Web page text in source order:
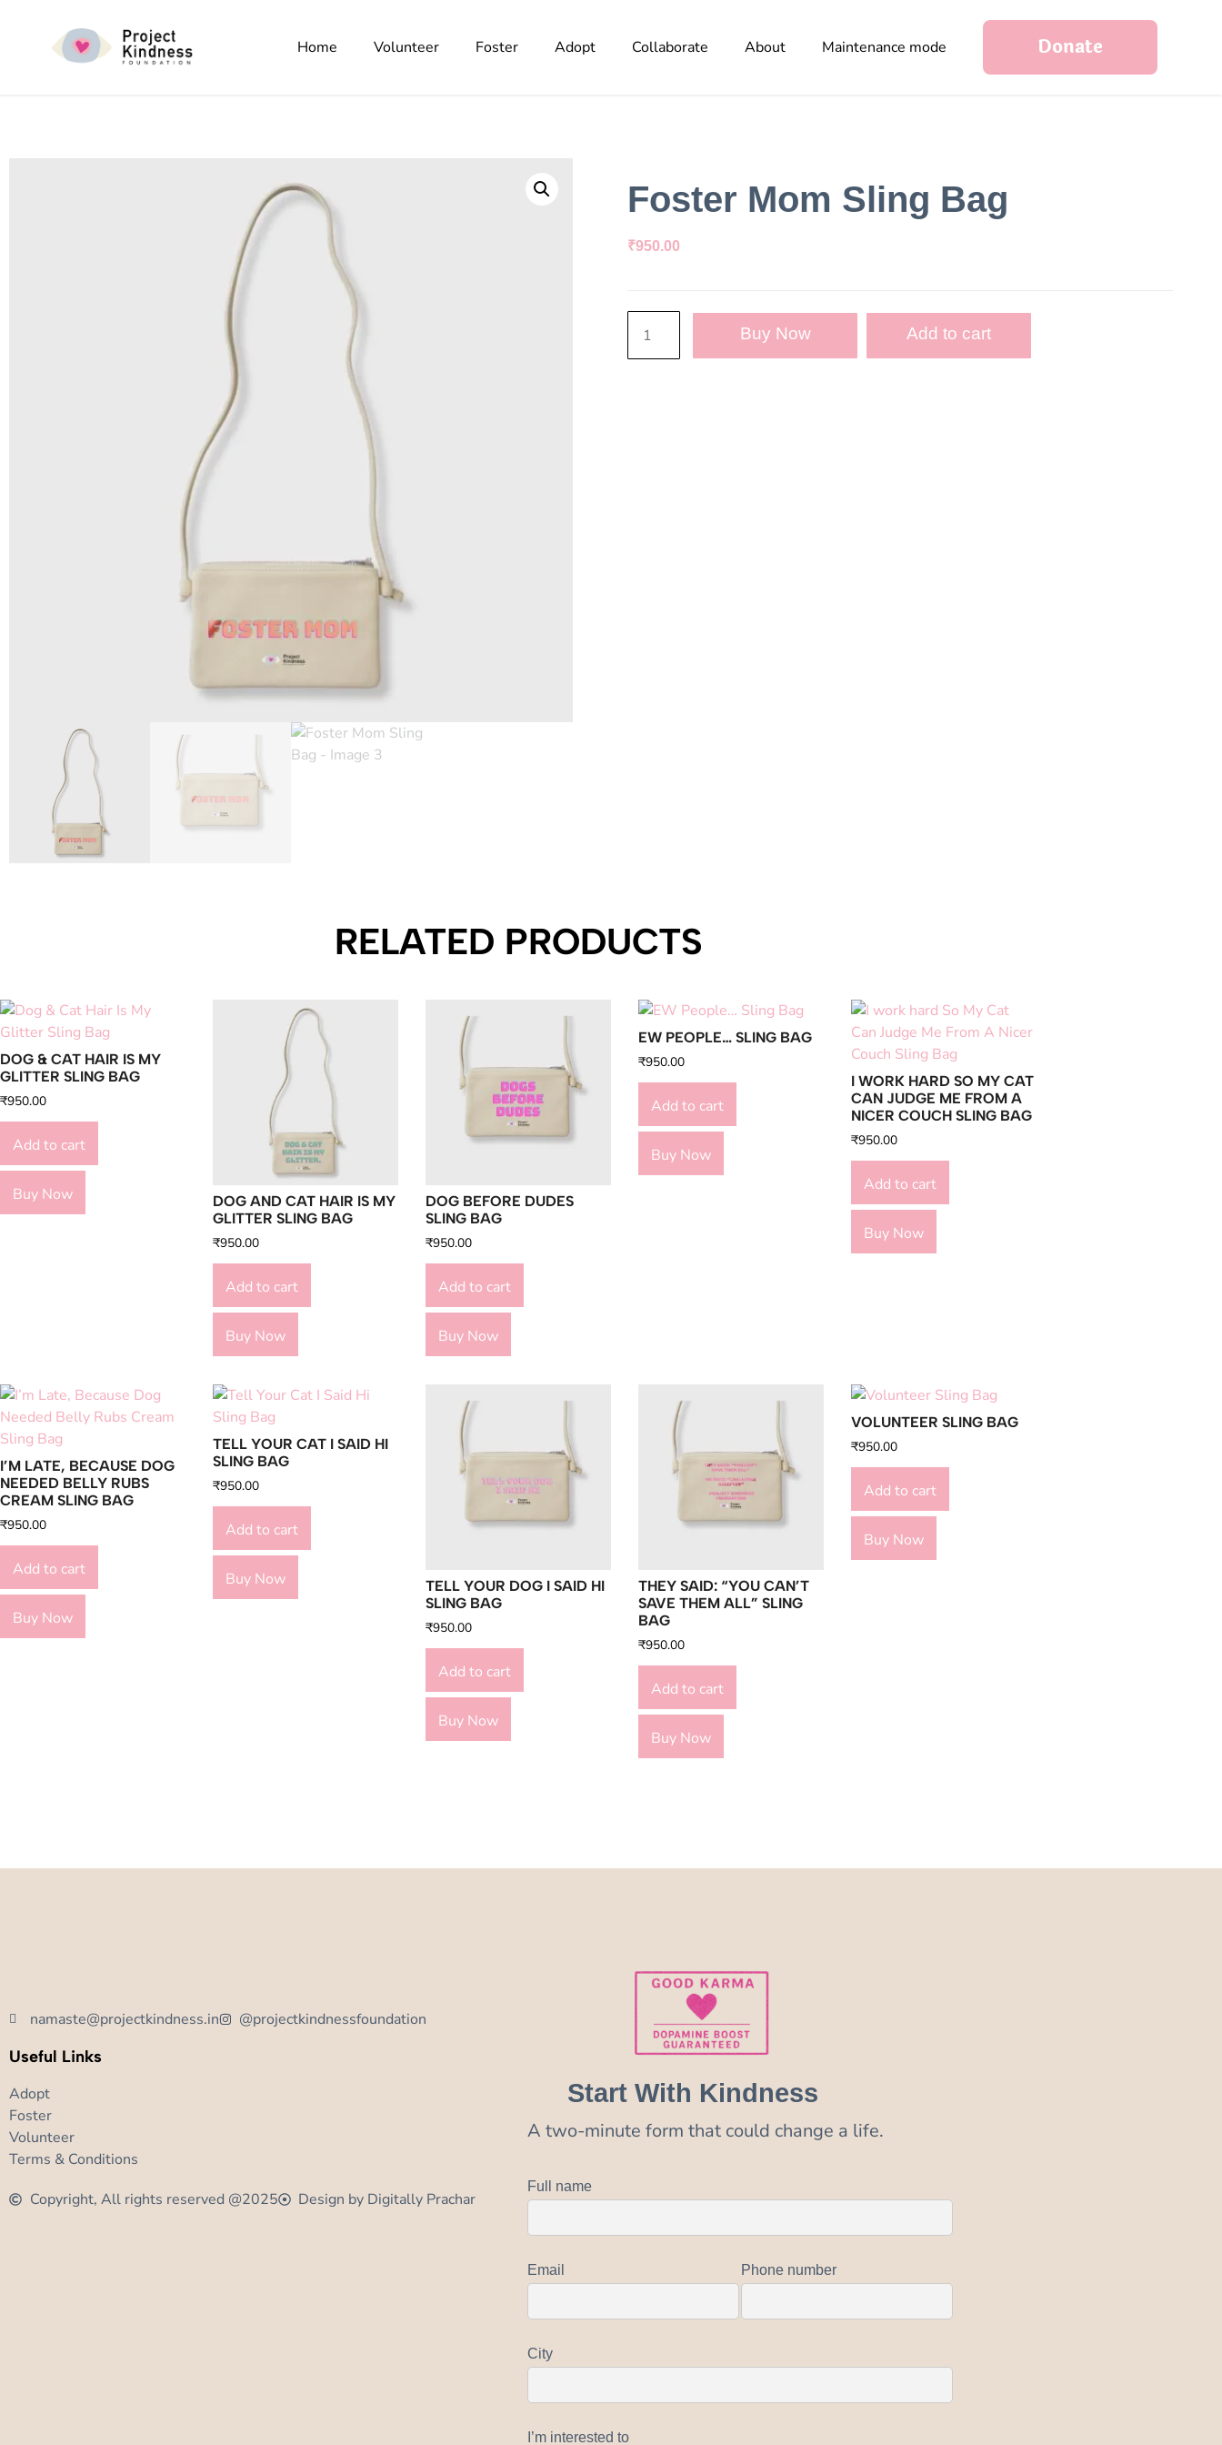
Home Volunteer Foster Adopt Collaborate About Maintenance mode Donate
Foster Mom Sling Bag
₹950.00
Buy Now Add to cart
RELATED PRODUCTS
DOG & CAT HAIR IS MY
GLITTER SLING BAG
₹950.00
Add to cart
Buy Now
DOG AND CAT HAIR IS MY
GLITTER SLING BAG
₹950.00
Add to cart
Buy Now
DOG BEFORE DUDES
SLING BAG
₹950.00
Add to cart
Buy Now
EW PEOPLE… SLING BAG
₹950.00
Add to cart
Buy Now
I WORK HARD SO MY CAT
CAN JUDGE ME FROM A
NICER COUCH SLING BAG
₹950.00
Add to cart
Buy Now
I’M LATE, BECAUSE DOG
NEEDED BELLY RUBS
CREAM SLING BAG
₹950.00
Add to cart
Buy Now
TELL YOUR CAT I SAID HI
SLING BAG
₹950.00
Add to cart
Buy Now
TELL YOUR DOG I SAID HI
SLING BAG
₹950.00
Add to cart
Buy Now
THEY SAID: “YOU CAN’T
SAVE THEM ALL” SLING
BAG
₹950.00
Add to cart
Buy Now
VOLUNTEER SLING BAG
₹950.00
Add to cart
Buy Now
namaste@projectkindness.in
@projectkindnessfoundation
Useful Links
Adopt
Foster
Volunteer
Terms & Conditions
Copyright, All rights reserved @2025
Design by Digitally Prachar
Start With Kindness
A two-minute form that could change a life.
Full name
Email Phone number
City
I’m interested to